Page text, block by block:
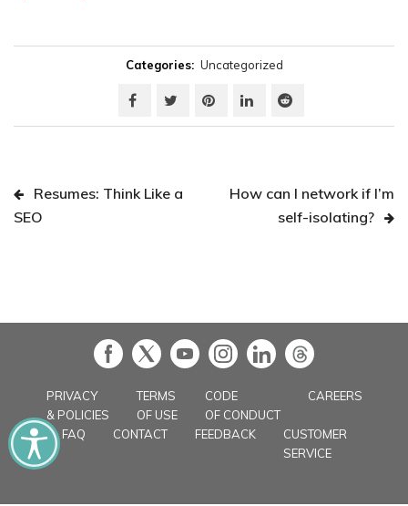
Categories: Uncategorized
Resumes: Think Like a
SEO
How can I network if I’m
self-isolating?
PRIVACY
& POLICIES
TERMS
OF USE
CODE
OF CONDUCT
CAREERS
FAQ CONTACT FEEDBACK
CUSTOMER
SERVICE